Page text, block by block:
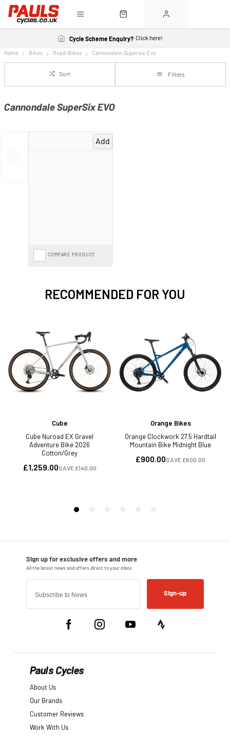
Cycle Scheme Enquiry? Click here!
Home Bikes Road-Bikes Cannondale-Supersix-Evo
Sort Filters
Cannondale SuperSix EVO
Add
COMPARE PRODUCT
Sign-up
Pauls Cycles
About Us
Our Brands
Customer Reviews
Work With Us